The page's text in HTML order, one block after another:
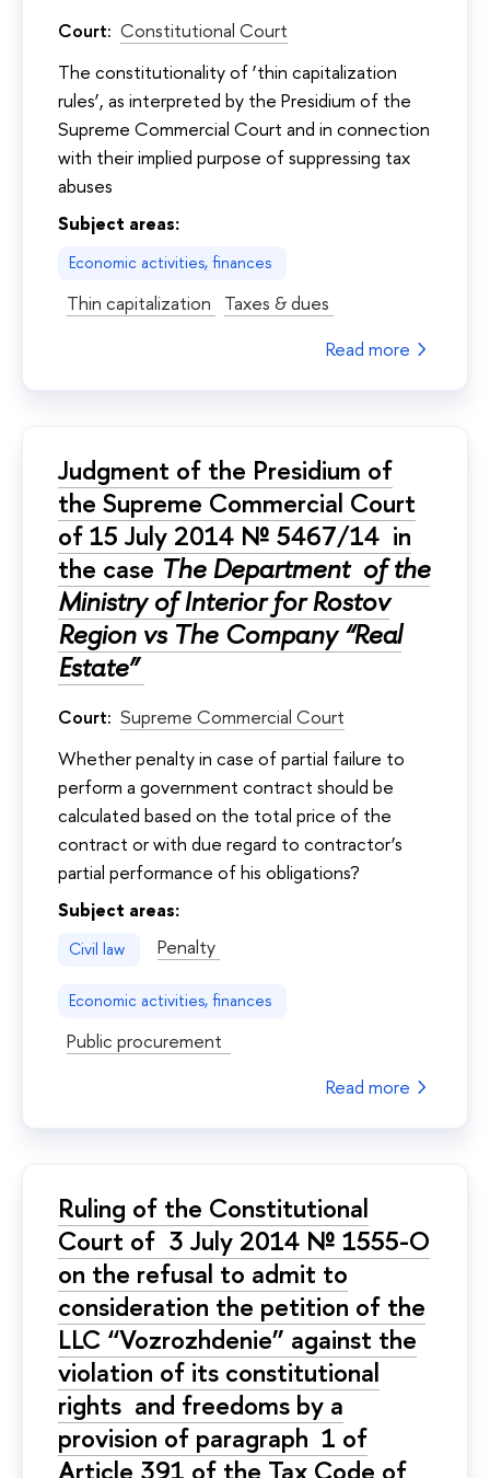
Court: Constitutional Court
The constitutionality of ‘thin capitalization
rules’, as interpreted by the Presidium of the
Supreme Commercial Court and in connection
with their implied purpose of suppressing tax
abuses
Subject areas:
Economic activities, finances
Thin capitalization
Taxes & dues
Read more
Judgment of the Presidium of
the Supreme Commercial Court
of 15 July 2014 № 5467/14 in
the case The Department of the
Ministry of Interior for Rostov
Region vs The Company “Real
Estate”
Court: Supreme Commercial Court
Whether penalty in case of partial failure to
perform a government contract should be
calculated based on the total price of the
contract or with due regard to contractor’s
partial performance of his obligations?
Subject areas:
Civil law Penalty
Economic activities, finances
Public procurement
Read more
Ruling of the Constitutional
Court of 3 July 2014 № 1555-О
on the refusal to admit to
consideration the petition of the
LLC “Vozrozhdenie” against the
violation of its constitutional
rights and freedoms by a
provision of paragraph 1 of
Article 391 of the Tax Code of